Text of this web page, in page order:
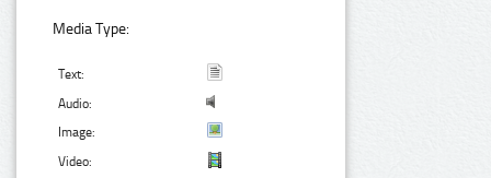
Media Type:
Text:
Audio:
Image:
Video: